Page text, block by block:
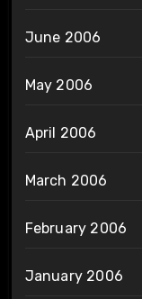
June 2006
May 2006
April 2006
March 2006
February 2006
January 2006